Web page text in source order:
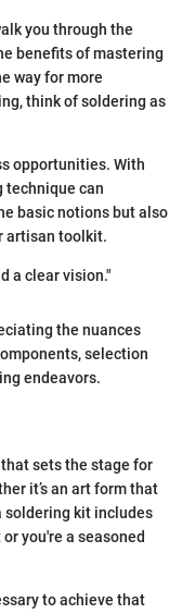
you through the
benefits of mastering
way for more
think of soldering as
opportunities. With
technique can
basic notions but also
artisan toolkit.
a clear vision."
the nuances
selection
endeavors.
sets the stage for
it’s an art form that
soldering kit includes
you're a seasoned
to achieve that